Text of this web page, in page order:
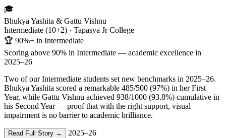
🎓
Bhukya Yashita & Gattu Vishnu
Intermediate (10+2) · Tapasya Jr College
🏆 90%+ in Intermediate
Scoring above 90% in Intermediate — academic excellence in
2025–26
Two of our Intermediate students set new benchmarks in 2025–26.
Bhukya Yashita scored a remarkable 485/500 (97%) in her First
Year, while Gattu Vishnu achieved 938/1000 (93.8%) cumulative in
his Second Year — proof that with the right support, visual
impairment is no barrier to academic brilliance.
Read Full Story →
2025–26